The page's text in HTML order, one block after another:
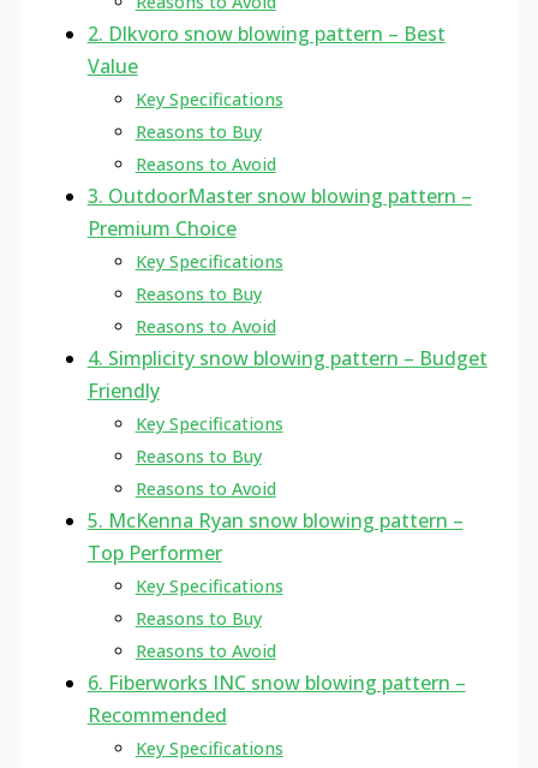
2. Dlkvoro snow blowing pattern – Best
Value
Key Specifications
Reasons to Buy
Reasons to Avoid
3. OutdoorMaster snow blowing pattern –
Premium Choice
Key Specifications
Reasons to Buy
Reasons to Avoid
4. Simplicity snow blowing pattern – Budget
Friendly
Key Specifications
Reasons to Buy
Reasons to Avoid
5. McKenna Ryan snow blowing pattern –
Top Performer
Key Specifications
Reasons to Buy
Reasons to Avoid
6. Fiberworks INC snow blowing pattern –
Recommended
Key Specifications